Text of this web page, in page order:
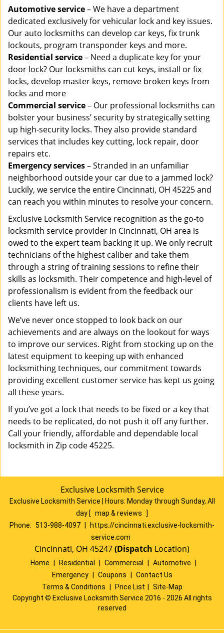
Automotive service– We have a department
dedicated exclusively for vehicular lock and key issues.
Our auto locksmiths can develop car keys, fix trunk
lockouts, program transponder keys and more.
Residential service– Need a duplicate key for your
door lock? Our locksmiths can cut keys, install or fix
locks, develop master keys, remove broken keys from
locks and more
Commercial service– Our professional locksmiths can
bolster your business’ security by strategically setting
up high-security locks. They also provide standard
services that includes key cutting, lock repair, door
repairs etc.
Emergency services– Stranded in an unfamiliar
neighborhood outside your car due to a jammed lock?
Luckily, we service the entire Cincinnati, OH 45225 and
can reach you within minutes to resolve your concern.
Exclusive Locksmith Service recognition as the go-to
locksmith service provider in Cincinnati, OH area is
owed to the expert team backing it up. We only recruit
technicians of the highest caliber and take them
through a string of training sessions to refine their
skills as locksmith. Their competence and high-level of
professionalism is evident from the feedback our
clients have left us.
We’ve never once stopped to look back on our
achievements and are always on the lookout for ways
to improve our services. Right from stocking up on the
latest equipment to keeping up with enhanced
locksmithing techniques, our commitment towards
providing excellent customer service has kept us going
all these years.
If you’ve got a lock that needs to be fixed or a key that
needs to be replicated, do not push it off any further.
Call your friendly, affordable and dependable local
locksmith in Zip code 45225.
Exclusive Locksmith Service
Exclusive Locksmith Service Hours: Monday through Sunday, All
day [ map & reviews
]
Phone: 513-988-4097
https://cincinnati.exclusive-locksmith-
service.com
Cincinnati, OH 45247(Dispatch Location)
Home Residential Commercial Automotive
Emergency
Coupons
Contact Us
Terms & Conditions
Price List
Site-Map
Copyright © Exclusive Locksmith Service 2016 - 2026 All rights
reserved